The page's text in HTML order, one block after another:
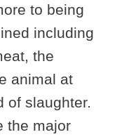
to being
including
the
animal at
of slaughter.
the major